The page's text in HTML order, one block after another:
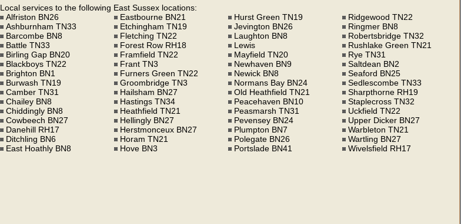
Local services to the following East Sussex locations:
Alfriston BN26
Ashburnham TN33
Barcombe BN8
Battle TN33
Birling Gap BN20
Blackboys TN22
Brighton BN1
Burwash TN19
Camber TN31
Chailey BN8
Chiddingly BN8
Cowbeech BN27
Danehill RH17
Ditchling BN6
East Hoathly BN8
Eastbourne BN21
Etchingham TN19
Fletching TN22
Forest Row RH18
Framfield TN22
Frant TN3
Furners Green TN22
Groombridge TN3
Hailsham BN27
Hastings TN34
Heathfield TN21
Hellingly BN27
Herstmonceux BN27
Horam TN21
Hove BN3
Hurst Green TN19
Jevington BN26
Laughton BN8
Lewis
Mayfield TN20
Newhaven BN9
Newick BN8
Normans Bay BN24
Old Heathfield TN21
Peacehaven BN10
Peasmarsh TN31
Pevensey BN24
Plumpton BN7
Polegate BN26
Portslade BN41
Ridgewood TN22
Ringmer BN8
Robertsbridge TN32
Rushlake Green TN21
Rye TN31
Saltdean BN2
Seaford BN25
Sedlescombe TN33
Sharpthorne RH19
Staplecross TN32
Uckfield TN22
Upper Dicker BN27
Warbleton TN21
Wartling BN27
Wivelsfield RH17